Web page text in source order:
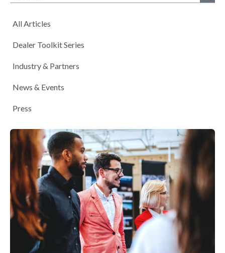
All Articles
Dealer Toolkit Series
Industry & Partners
News & Events
Press